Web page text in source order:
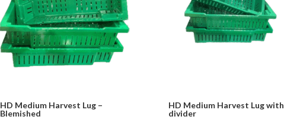
HD Medium Harvest Lug –
Blemished
HD Medium Harvest Lug with
divider